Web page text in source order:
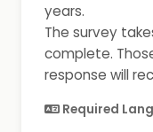
years.
The survey
complete.
response will
Required